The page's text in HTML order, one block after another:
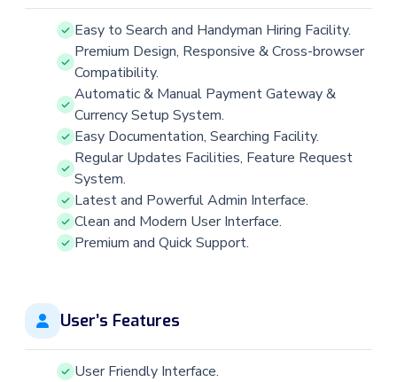
Easy to Search and Handyman Hiring Facility.
Premium Design, Responsive & Cross-browser
Compatibility.
Automatic & Manual Payment Gateway &
Currency Setup System.
Easy Documentation, Searching Facility.
Regular Updates Facilities, Feature Request
System.
Latest and Powerful Admin Interface.
Clean and Modern User Interface.
Premium and Quick Support.
User’s Features
User Friendly Interface.